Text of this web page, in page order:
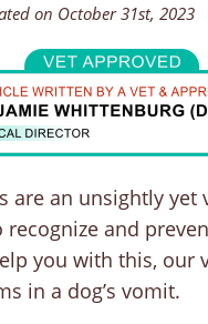
on October 31st, 2023
are an unsightly
recognize and
you with this,
in a dog’s vomit.